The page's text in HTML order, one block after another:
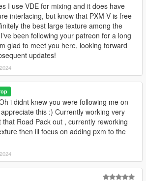
I use VDE for mixing and it does have
interlacing, but know that PXM-V is free
the best large texture among the
been following your patreon for a long
glad to meet you here, looking forward
updates!
i didnt knew you were following me on
this :) Currently working very
that Road Pack out , currently reworking
then ill focus on adding pxm to the